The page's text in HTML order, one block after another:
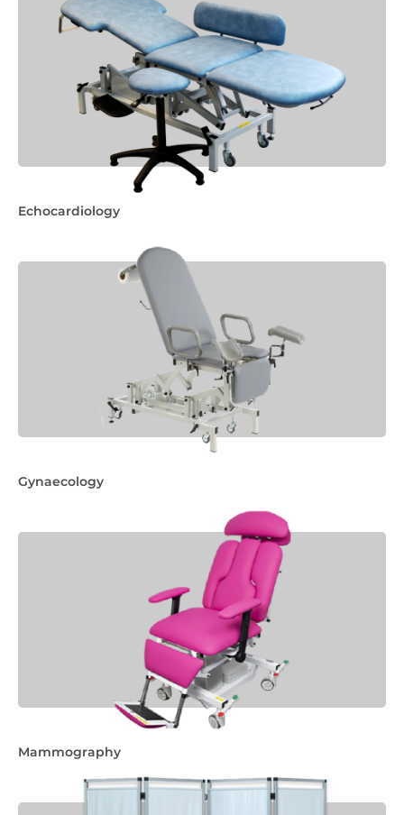
Echocardiology
Gynaecology
Mammography